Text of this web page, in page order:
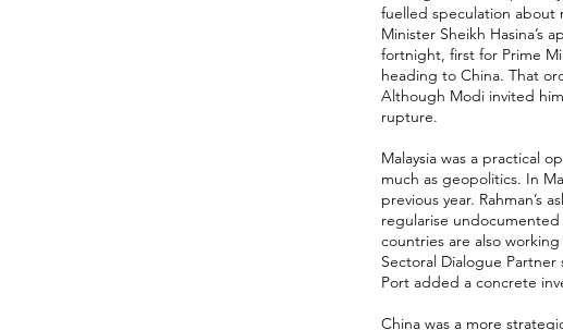
fuelled speculation about
Minister Sheikh Hasina’s
fortnight, first for Prime
heading to China. That
Although Modi invited
rupture.
Malaysia was a practical
much as geopolitics. In
previous year. Rahman’s
regularise
countries are also
Sectoral Dialogue Partner
Port added a concrete
China was a more